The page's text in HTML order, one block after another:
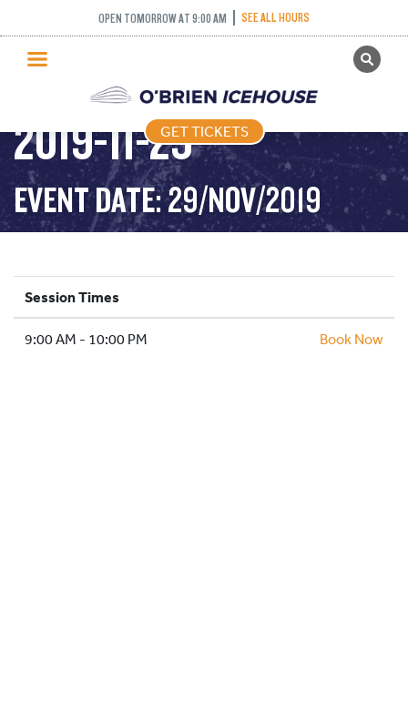
OPEN TOMORROW AT 9:00 AM SEE ALL HOURS
GET TICKETS
PUBLIC SKATING
PRICING
WHAT’S ON
PROGRAMS
ICE HOCKEY
SCHOOLS AND GROUPS
FACILITIES
GET TICKETS
SKATING
CHAMPIONSHIPS –
2019-11-29
EVENT DATE: 29/NOV/2019
Session Times
9:00 AM - 10:00 PM Book Now